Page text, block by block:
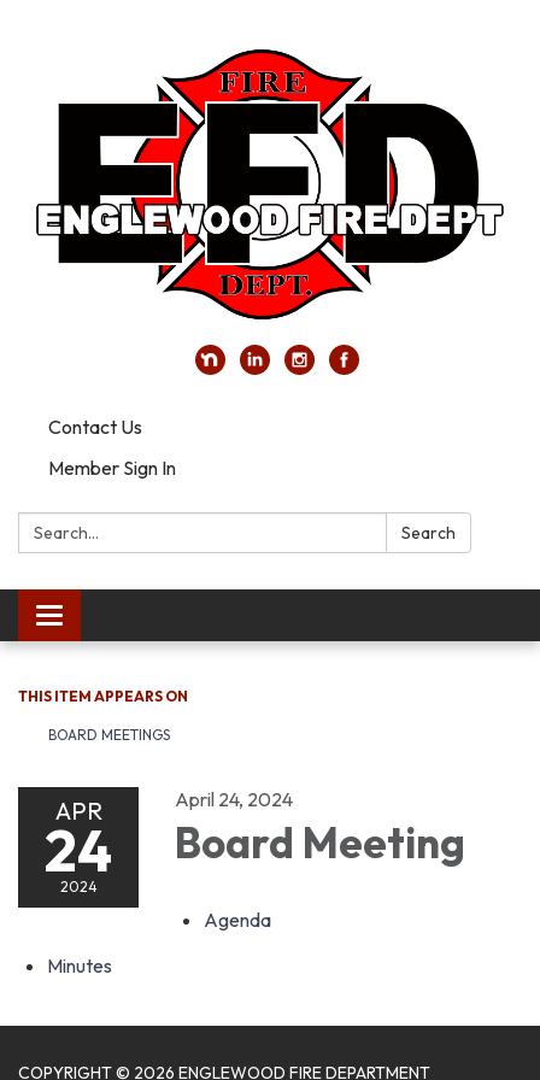
Contact Us
Member Sign In
Search: Search
Toggle navigation
THIS ITEM APPEARS ON
BOARD MEETINGS
APR
24
2024
April 24, 2024
Board Meeting
Agenda
Minutes
COPYRIGHT © 2026 ENGLEWOOD FIRE DEPARTMENT